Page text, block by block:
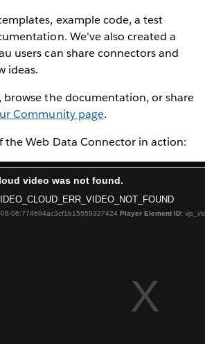
example code, a test
We’ve also created a
users can share connectors and
ideas.
browse the documentation, or share
Community page.
the Web Data Connector in action: